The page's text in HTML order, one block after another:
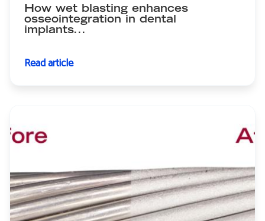
How wet blasting enhances
osseointegration in dental
implants...
Read article